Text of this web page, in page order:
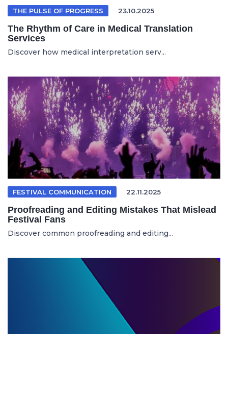
THE PULSE OF PROGRESS 23.10.2025
The Rhythm of Care in Medical Translation
Services
Discover how medical interpretation serv...
FESTIVAL COMMUNICATION 22.11.2025
Proofreading and Editing Mistakes That Mislead
Festival Fans
Discover common proofreading and editing...